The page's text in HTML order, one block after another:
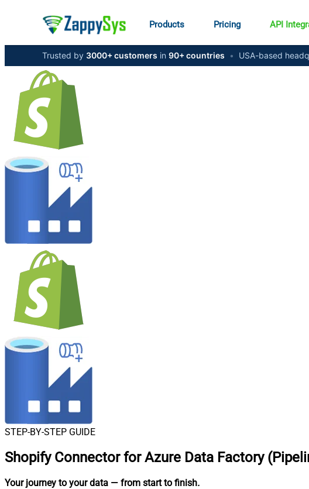
Products Pricing API
Trusted by 3000+ customers in 90+ countries • USA-based
STEP-BY-STEP GUIDE
Shopify Connector for Azure Data Factory
Your journey to your data — from start to finish.